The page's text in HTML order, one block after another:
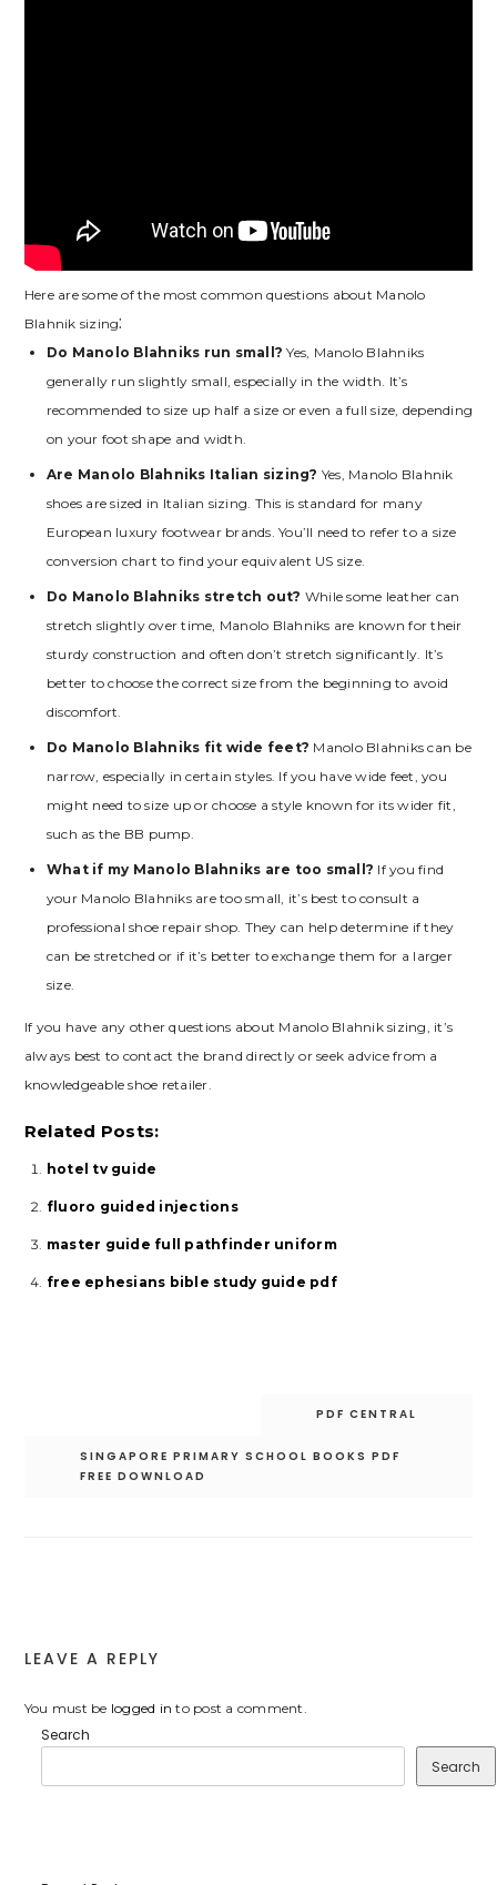
Here are some of the most common questions about Manolo
Blahnik sizing⁚
Do Manolo Blahniks run small? Yes‚ Manolo Blahniks
generally run slightly small‚ especially in the width. It’s
recommended to size up half a size or even a full size‚ depending
on your foot shape and width.
Are Manolo Blahniks Italian sizing? Yes‚ Manolo Blahnik
shoes are sized in Italian sizing. This is standard for many
European luxury footwear brands. You’ll need to refer to a size
conversion chart to find your equivalent US size.
Do Manolo Blahniks stretch out? While some leather can
stretch slightly over time‚ Manolo Blahniks are known for their
sturdy construction and often don’t stretch significantly. It’s
better to choose the correct size from the beginning to avoid
discomfort.
Do Manolo Blahniks fit wide feet? Manolo Blahniks can be
narrow‚ especially in certain styles. If you have wide feet‚ you
might need to size up or choose a style known for its wider fit‚
such as the BB pump.
What if my Manolo Blahniks are too small? If you find
your Manolo Blahniks are too small‚ it’s best to consult a
professional shoe repair shop. They can help determine if they
can be stretched or if it’s better to exchange them for a larger
size.
If you have any other questions about Manolo Blahnik sizing‚ it’s
always best to contact the brand directly or seek advice from a
knowledgeable shoe retailer.
Related Posts:
hotel tv guide
fluoro guided injections
master guide full pathfinder uniform
free ephesians bible study guide pdf
PDF CENTRAL
SINGAPORE PRIMARY SCHOOL BOOKS PDF
FREE DOWNLOAD
LEAVE A REPLY
You must be logged in to post a comment.
Search
Search